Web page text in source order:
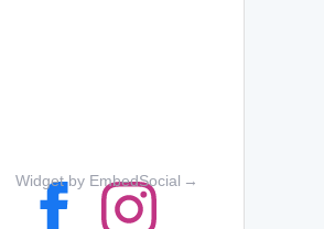
Widget by EmbedSocial →